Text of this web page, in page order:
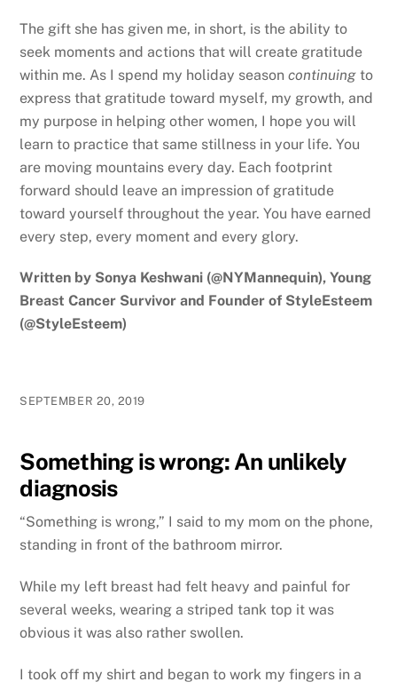
The gift she has given me, in short, is the ability to
seek moments and actions that will create gratitude
within me. As I spend my holiday seasoncontinuing to
express that gratitude toward myself, my growth, and
my purpose in helping other women, I hope you will
learn to practice that same stillness in your life. You
are moving mountains every day. Each footprint
forward should leave an impression of gratitude
toward yourself throughout the year. You have earned
every step, every moment and every glory.
Written by Sonya Keshwani (@NYMannequin), Young
Breast Cancer Survivor and Founder of StyleEsteem
(@StyleEsteem)
SEPTEMBER 20, 2019
Something is wrong: An unlikely
diagnosis
“Something is wrong,” I said to my mom on the phone,
standing in front of the bathroom mirror.
While my left breast had felt heavy and painful for
several weeks, wearing a striped tank top it was
obvious it was also rather swollen.
I took off my shirt and began to work my fingers in a